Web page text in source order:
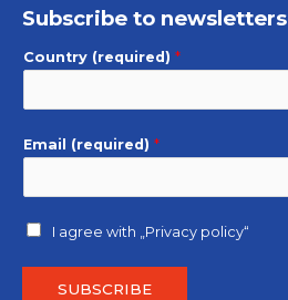
Subscribe to newsletters
Country (required) *
Email (required) *
I agree with „Privacy policy“
SUBSCRIBE